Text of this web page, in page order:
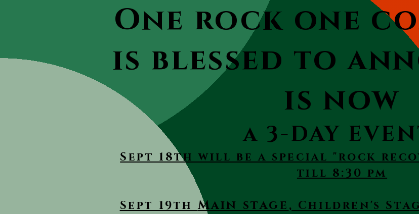
One rock one
is blessed to
is now
a 3-DAY
Sept 18th will be a special "rock
till 8:30 pm
Sept 19th Main stage , Children's